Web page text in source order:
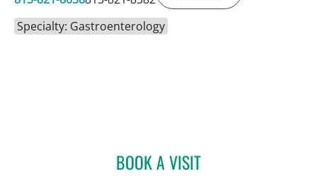
Specialty: Gastroenterology
BOOK A VISITNEIL KHOURY, MD